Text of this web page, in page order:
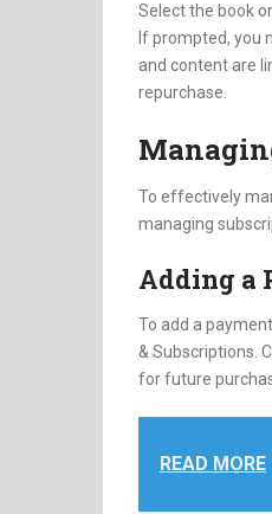
Select the book
If prompted, you
and content are
repurchase.
To effectively
managing
Adding a
To add a
& Subscriptions.
for future
READ MORE